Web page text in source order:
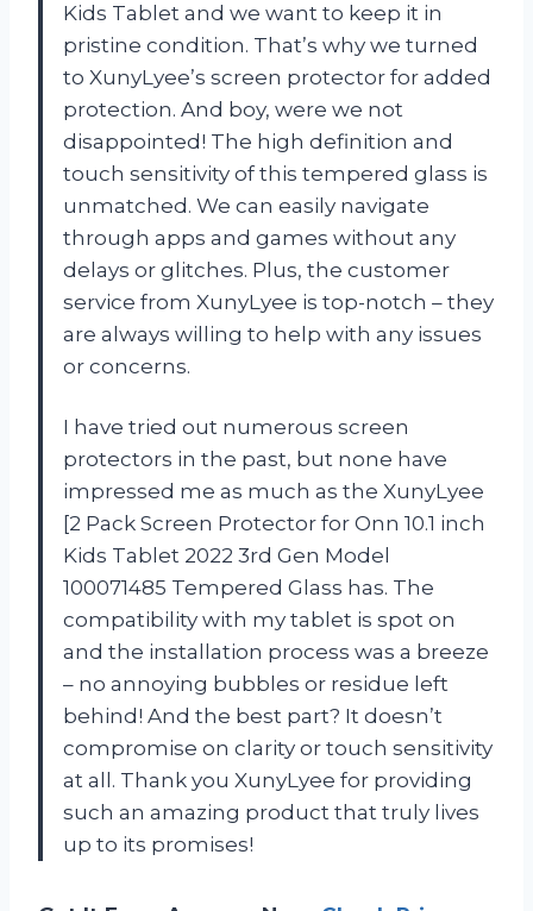
Kids Tablet and we want to keep it in
pristine condition. That’s why we turned
to XunyLyee’s screen protector for added
protection. And boy, were we not
disappointed! The high definition and
touch sensitivity of this tempered glass is
unmatched. We can easily navigate
through apps and games without any
delays or glitches. Plus, the customer
service from XunyLyee is top-notch – they
are always willing to help with any issues
or concerns.
I have tried out numerous screen
protectors in the past, but none have
impressed me as much as the XunyLyee
[2 Pack Screen Protector for Onn 10.1 inch
Kids Tablet 2022 3rd Gen Model
100071485 Tempered Glass has. The
compatibility with my tablet is spot on
and the installation process was a breeze
– no annoying bubbles or residue left
behind! And the best part? It doesn’t
compromise on clarity or touch sensitivity
at all. Thank you XunyLyee for providing
such an amazing product that truly lives
up to its promises!